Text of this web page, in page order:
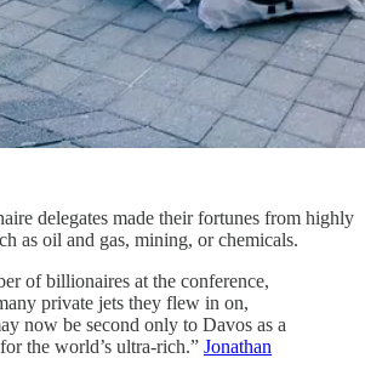
delegates made their fortunes from highly
as oil and gas, mining, or chemicals.
of billionaires at the conference,
private jets they flew in on,
now be second only to Davos as a
the world’s ultra-rich.” Jonathan